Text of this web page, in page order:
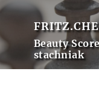
Beauty
stachniak